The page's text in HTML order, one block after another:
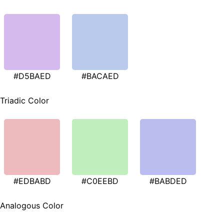
#D5BAED #BACAED
Triadic Color
#EDBABD #C0EEBD #BABDED
Analogous Color